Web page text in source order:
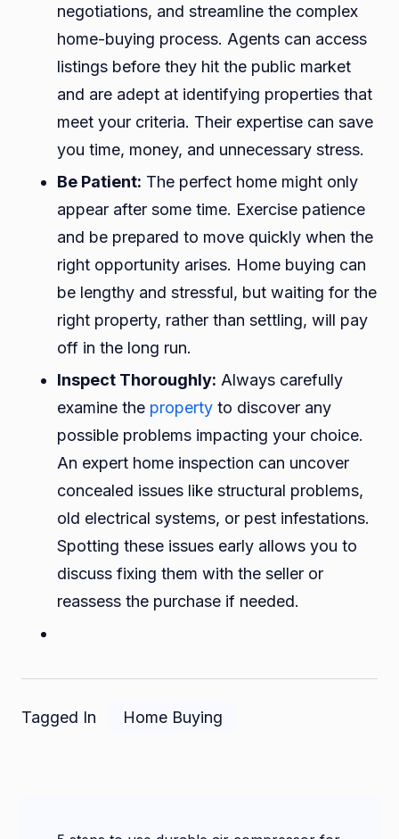
negotiations, and streamline the complex
home-buying process. Agents can access
listings before they hit the public market
and are adept at identifying properties that
meet your criteria. Their expertise can save
you time, money, and unnecessary stress.
Be Patient: The perfect home might only
appear after some time. Exercise patience
and be prepared to move quickly when the
right opportunity arises. Home buying can
be lengthy and stressful, but waiting for the
right property, rather than settling, will pay
off in the long run.
Inspect Thoroughly: Always carefully
examine the property to discover any
possible problems impacting your choice.
An expert home inspection can uncover
concealed issues like structural problems,
old electrical systems, or pest infestations.
Spotting these issues early allows you to
discuss fixing them with the seller or
reassess the purchase if needed.
Tagged In Home Buying